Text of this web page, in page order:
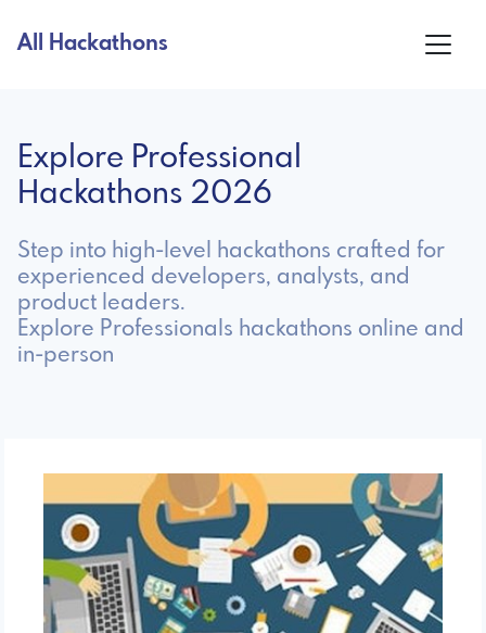
All Hackathons
Explore Professional
Hackathons 2026
Step into high-level hackathons crafted for
experienced developers, analysts, and
product leaders.
Explore Professionals hackathons online and
in-person